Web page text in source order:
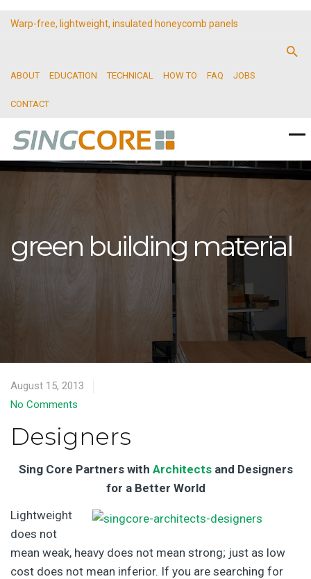
Warp-free, lightweight, insulated honeycomb panels
ABOUT EDUCATION TECHNICAL HOW TO FAQ JOBS
CONTACT
green building material
August 15, 2013
No Comments
Designers
Sing Core Partners with Architectsand Designers
for a Better World
Lightweight
does not
mean weak, heavy does not mean strong; just as low
cost does not mean inferior. If you are searching for